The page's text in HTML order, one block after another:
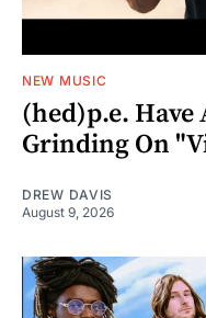
NEW MUSIC
(hed)p.e. Have
Grinding On
DREW DAVIS
August 9, 2026